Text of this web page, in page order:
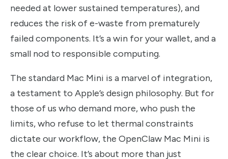
needed at lower sustained temperatures), and
reduces the risk of e-waste from prematurely
failed components. It’s a win for your wallet, and a
small nod to responsible computing.
The standard Mac Mini is a marvel of integration,
a testament to Apple’s design philosophy. But for
those of us who demand more, who push the
limits, who refuse to let thermal constraints
dictate our workflow, the OpenClaw Mac Mini is
the clear choice. It’s about more than just